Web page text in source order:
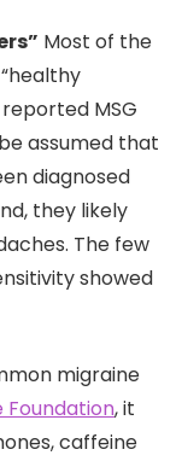
Most of the
MSG
assumed that
diagnosed
they likely
The few
showed
migraine
Foundation, it
caffeine